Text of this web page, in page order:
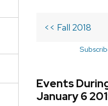
<< Fall 2018
Events
January 6